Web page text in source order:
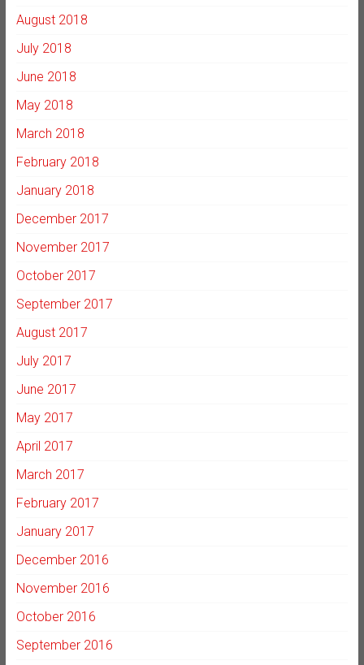
August 2018
July 2018
June 2018
May 2018
March 2018
February 2018
January 2018
December 2017
November 2017
October 2017
September 2017
August 2017
July 2017
June 2017
May 2017
April 2017
March 2017
February 2017
January 2017
December 2016
November 2016
October 2016
September 2016